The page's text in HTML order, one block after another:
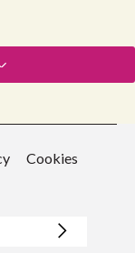
Cookies